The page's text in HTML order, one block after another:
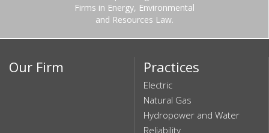
Firms in Energy, Environmental
and Resources Law.
Our Firm Practices
Electric
Natural Gas
Hydropower and Water
Reliability